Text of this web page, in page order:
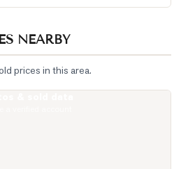
NEARBY
prices in this area.